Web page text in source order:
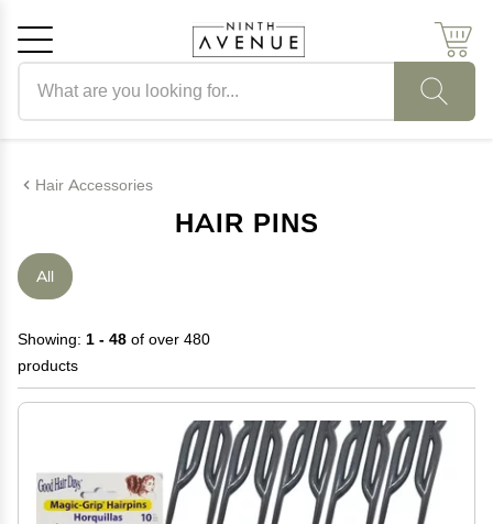
Hair Accessories
HAIR PINS
All
Showing: 1 - 48 of over 480
products